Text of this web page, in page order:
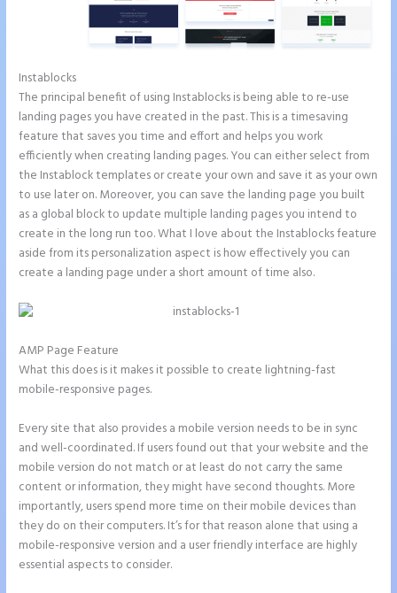
Instablocks
The principal benefit of using Instablocks is being able to re-use
landing pages you have created in the past. This is a timesaving
feature that saves you time and effort and helps you work
efficiently when creating landing pages. You can either select from
the Instablock templates or create your own and save it as your own
to use later on. Moreover, you can save the landing page you built
as a global block to update multiple landing pages you intend to
create in the long run too. What I love about the Instablocks feature
aside from its personalization aspect is how effectively you can
create a landing page under a short amount of time also.
AMP Page Feature
What this does is it makes it possible to create lightning-fast
mobile-responsive pages.
Every site that also provides a mobile version needs to be in sync
and well-coordinated. If users found out that your website and the
mobile version do not match or at least do not carry the same
content or information, they might have second thoughts. More
importantly, users spend more time on their mobile devices than
they do on their computers. It’s for that reason alone that using a
mobile-responsive version and a user friendly interface are highly
essential aspects to consider.